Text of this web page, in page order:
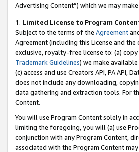
Advertising Content”) which we may
1. Limited License to Program
Subject to the terms of the Agreement
Agreement (including this License and
exclusive, royalty-free license to: (a)
Trademark Guidelines) we make
(c) access and use Creators API, PA API,
does not include any downloading,
data gathering and extraction tools. For
Content.
You will use Program Content solely in
limiting the foregoing, you will (a) use
conjunction with any Program Content,
associated with the Program Content